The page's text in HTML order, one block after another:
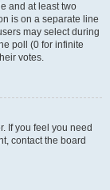
and at least two
is on a separate line
may select during
poll (0 for infinite
votes.
If you feel you need
contact the board